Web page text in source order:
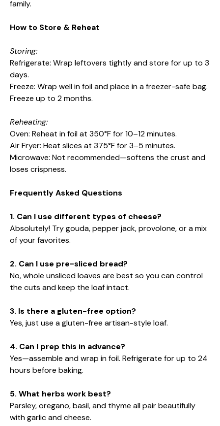
family.
How to Store & Reheat
Storing:
Refrigerate: Wrap leftovers tightly and store for up to 3
days.
Freeze: Wrap well in foil and place in a freezer-safe bag.
Freeze up to 2 months.
Reheating:
Oven: Reheat in foil at 350°F for 10–12 minutes.
Air Fryer: Heat slices at 375°F for 3–5 minutes.
Microwave: Not recommended—softens the crust and
loses crispness.
Frequently Asked Questions
1. Can I use different types of cheese?
Absolutely! Try gouda, pepper jack, provolone, or a mix
of your favorites.
2. Can I use pre-sliced bread?
No, whole unsliced loaves are best so you can control
the cuts and keep the loaf intact.
3. Is there a gluten-free option?
Yes, just use a gluten-free artisan-style loaf.
4. Can I prep this in advance?
Yes—assemble and wrap in foil. Refrigerate for up to 24
hours before baking.
5. What herbs work best?
Parsley, oregano, basil, and thyme all pair beautifully
with garlic and cheese.